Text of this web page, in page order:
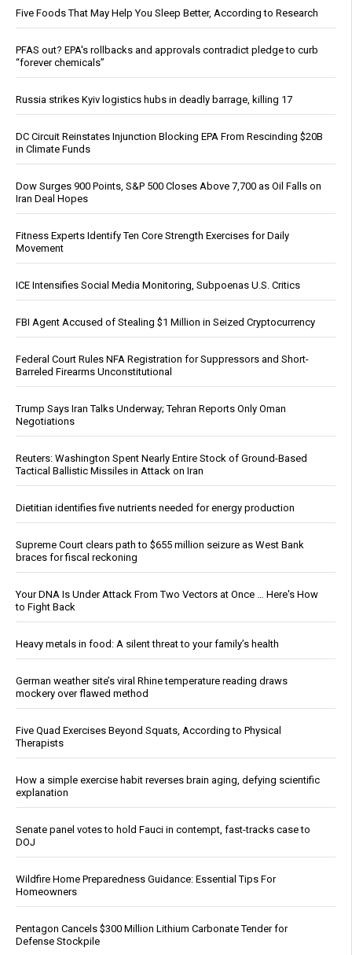
Five Foods That May Help You Sleep Better, According to Research
PFAS out? EPA's rollbacks and approvals contradict pledge to curb
“forever chemicals”
Russia strikes Kyiv logistics hubs in deadly barrage, killing 17
DC Circuit Reinstates Injunction Blocking EPA From Rescinding $20B
in Climate Funds
Dow Surges 900 Points, S&P 500 Closes Above 7,700 as Oil Falls on
Iran Deal Hopes
Fitness Experts Identify Ten Core Strength Exercises for Daily
Movement
ICE Intensifies Social Media Monitoring, Subpoenas U.S. Critics
FBI Agent Accused of Stealing $1 Million in Seized Cryptocurrency
Federal Court Rules NFA Registration for Suppressors and Short-
Barreled Firearms Unconstitutional
Trump Says Iran Talks Underway; Tehran Reports Only Oman
Negotiations
Reuters: Washington Spent Nearly Entire Stock of Ground-Based
Tactical Ballistic Missiles in Attack on Iran
Dietitian identifies five nutrients needed for energy production
Supreme Court clears path to $655 million seizure as West Bank
braces for fiscal reckoning
Your DNA Is Under Attack From Two Vectors at Once … Here's How
to Fight Back
Heavy metals in food: A silent threat to your family’s health
German weather site’s viral Rhine temperature reading draws
mockery over flawed method
Five Quad Exercises Beyond Squats, According to Physical
Therapists
How a simple exercise habit reverses brain aging, defying scientific
explanation
Senate panel votes to hold Fauci in contempt, fast-tracks case to
DOJ
Wildfire Home Preparedness Guidance: Essential Tips For
Homeowners
Pentagon Cancels $300 Million Lithium Carbonate Tender for
Defense Stockpile